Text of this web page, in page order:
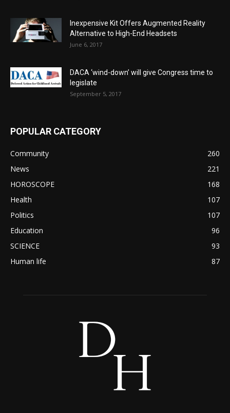
Inexpensive Kit Offers Augmented Reality
Alternative to High-End Headsets
June 6, 2017
DACA ‘wind-down’ will give Congress time to
legislate
September 5, 2017
POPULAR CATEGORY
Community
260
News
221
HOROSCOPE
168
Health
107
Politics
107
Education
96
SCIENCE
93
Human life
87